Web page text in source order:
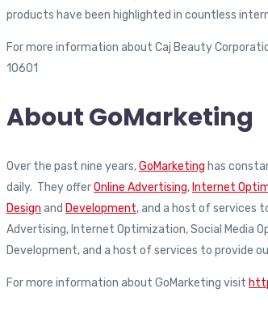
products have been highlighted in countless
For more information about Caj Beauty
10601
About GoMarketing
Over the past nine years,GoMarketing has
daily. They offerOnline Advertising, Internet
Design and Development, and a host of services
Advertising, Internet Optimization, Social Media
Development, and a host of services to provide
For more information about GoMarketing visit